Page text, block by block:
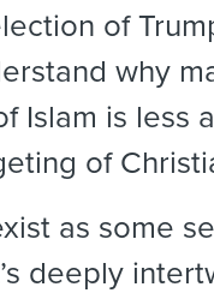
of
why
Islam is less
of
as some
deeply